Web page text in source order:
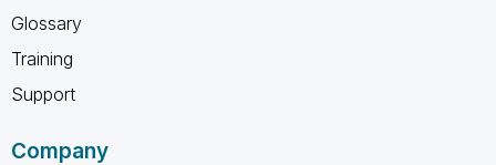
Glossary
Training
Support
Company